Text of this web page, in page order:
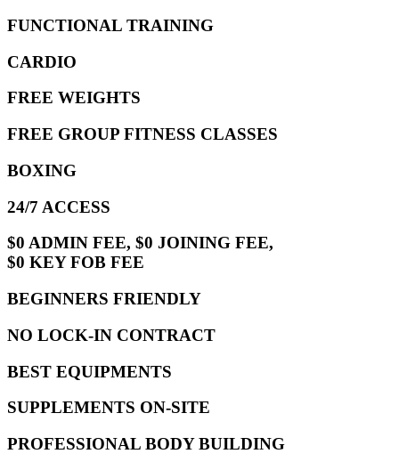
FUNCTIONAL TRAINING
CARDIO
FREE WEIGHTS
FREE GROUP FITNESS CLASSES
BOXING
24/7 ACCESS
$0 ADMIN FEE, $0 JOINING FEE,
$0 KEY FOB FEE
BEGINNERS FRIENDLY
NO LOCK-IN CONTRACT
BEST EQUIPMENTS
SUPPLEMENTS ON-SITE
PROFESSIONAL BODY BUILDING